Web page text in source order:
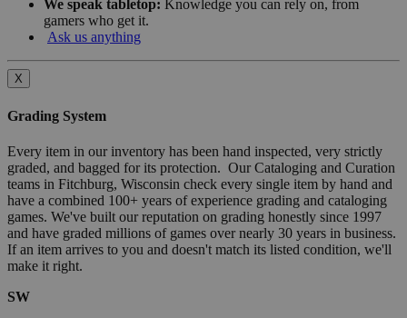
We speak tabletop: Knowledge you can rely on, from
gamers who get it.
Ask us anything
X
Grading System
Every item in our inventory has been hand inspected, very strictly
graded, and bagged for its protection. Our Cataloging and Curation
teams in Fitchburg, Wisconsin check every single item by hand and
have a combined 100+ years of experience grading and cataloging
games. We've built our reputation on grading honestly since 1997
and have graded millions of games over nearly 30 years in business.
If an item arrives to you and doesn't match its listed condition, we'll
make it right.
SW